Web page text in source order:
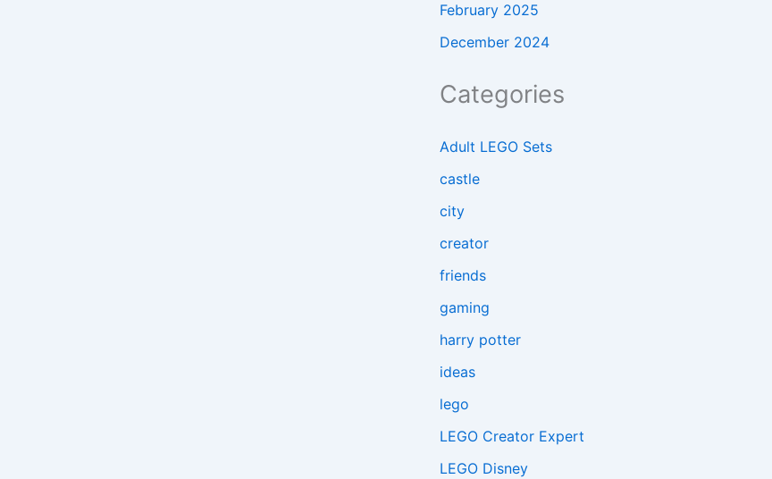
February 2025
December 2024
Categories
Adult LEGO Sets
castle
city
creator
friends
gaming
harry potter
ideas
lego
LEGO Creator Expert
LEGO Disney